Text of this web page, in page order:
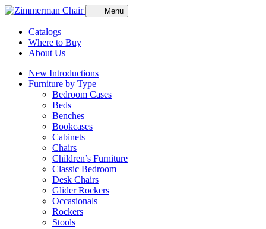
Menu
Catalogs
Where to Buy
About Us
New Introductions
Furniture by Type
Bedroom Cases
Beds
Benches
Bookcases
Cabinets
Chairs
Children’s Furniture
Classic Bedroom
Desk Chairs
Glider Rockers
Occasionals
Rockers
Stools